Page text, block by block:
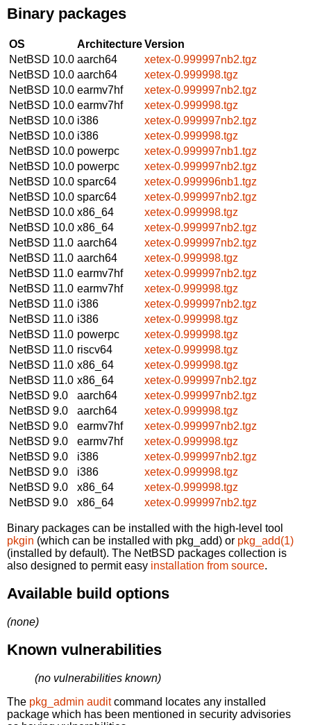
Binary packages
OS ArchitectureVersion
NetBSD 10.0 aarch64
xetex-0.999997nb2.tgz
NetBSD 10.0 aarch64
xetex-0.999998.tgz
NetBSD 10.0 earmv7hf
xetex-0.999997nb2.tgz
NetBSD 10.0 earmv7hf
xetex-0.999998.tgz
NetBSD 10.0 i386
xetex-0.999997nb2.tgz
NetBSD 10.0 i386
xetex-0.999998.tgz
NetBSD 10.0 powerpc
xetex-0.999997nb1.tgz
NetBSD 10.0 powerpc
xetex-0.999997nb2.tgz
NetBSD 10.0 sparc64
xetex-0.999996nb1.tgz
NetBSD 10.0 sparc64
xetex-0.999997nb2.tgz
NetBSD 10.0 x86_64
xetex-0.999998.tgz
NetBSD 10.0 x86_64
xetex-0.999997nb2.tgz
NetBSD 11.0 aarch64
xetex-0.999997nb2.tgz
NetBSD 11.0 aarch64
xetex-0.999998.tgz
NetBSD 11.0 earmv7hf
xetex-0.999997nb2.tgz
NetBSD 11.0 earmv7hf
xetex-0.999998.tgz
NetBSD 11.0 i386
xetex-0.999997nb2.tgz
NetBSD 11.0 i386
xetex-0.999998.tgz
NetBSD 11.0 powerpc
xetex-0.999998.tgz
NetBSD 11.0 riscv64
xetex-0.999998.tgz
NetBSD 11.0 x86_64
xetex-0.999998.tgz
NetBSD 11.0 x86_64
xetex-0.999997nb2.tgz
NetBSD 9.0
aarch64
xetex-0.999997nb2.tgz
NetBSD 9.0
aarch64
xetex-0.999998.tgz
NetBSD 9.0
earmv7hf
xetex-0.999997nb2.tgz
NetBSD 9.0
earmv7hf
xetex-0.999998.tgz
NetBSD 9.0
i386
xetex-0.999997nb2.tgz
NetBSD 9.0
i386
xetex-0.999998.tgz
NetBSD 9.0
x86_64
xetex-0.999998.tgz
NetBSD 9.0
x86_64 xetex-0.999997nb2.tgz
Binary packages can be installed with the high-level tool
pkgin (which can be installed with pkg_add) or pkg_add(1)
(installed by default). The NetBSD packages collection is
also designed to permit easy installation from source.
Available build options
(none)
Known vulnerabilities
(no vulnerabilities known)
The pkg_admin auditcommand locates any installed
package which has been mentioned in security advisories